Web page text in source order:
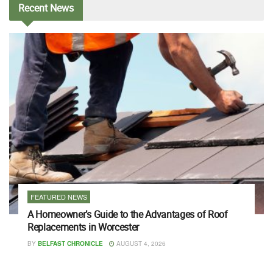
RecentNews
FEATURED NEWS
A Homeowner’s Guide to the Advantages of Roof
Replacements in Worcester
BY BELFAST CHRONICLE AUGUST 4, 2026